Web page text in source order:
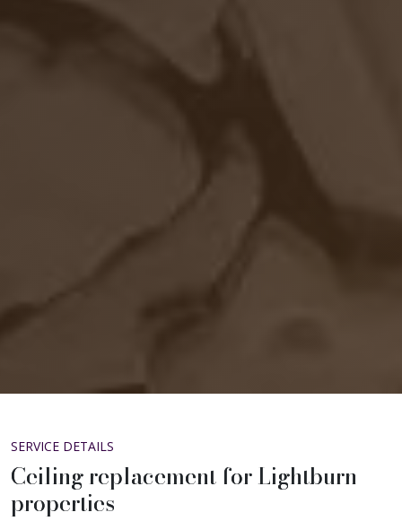
SERVICE DETAILS
Ceiling replacement for Lightburn
properties